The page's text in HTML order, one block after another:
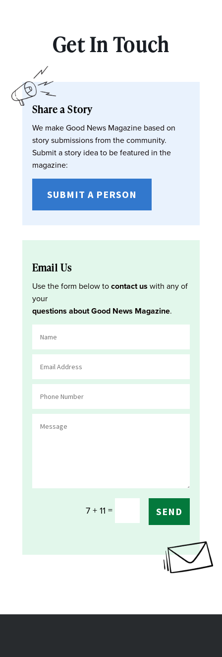
Get In Touch
Share a Story
We make Good News Magazine based on
story submissions from the community.
Submit a story idea to be featured in the
magazine:
SUBMIT A PERSON
Email Us
Use the form below tocontact us with any of
your
questions about Good News Magazine.
7 + 11 = SEND